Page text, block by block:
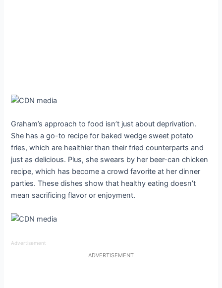
Graham’s approach to food isn’t just about deprivation.
She has a go-to recipe for baked wedge sweet potato
fries, which are healthier than their fried counterparts and
just as delicious. Plus, she swears by her beer-can chicken
recipe, which has become a crowd favorite at her dinner
parties. These dishes show that healthy eating doesn’t
mean sacrificing flavor or enjoyment.
Advertisement
ADVERTISEMENT